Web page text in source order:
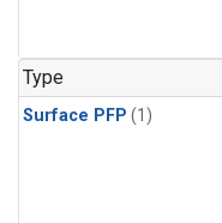
Type
Surface PFP (1)